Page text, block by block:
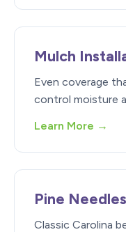
Mulch
Even coverage
control moisture
Learn More →
Pine Needles
Classic Carolina